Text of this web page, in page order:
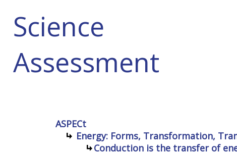
Science
Assessment
ASPECt
Energy: Forms, Transformation,
Conduction is the transfer of